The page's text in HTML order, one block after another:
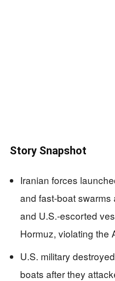
Story Snapshot
Iranian forces
and fast-boat
and U.S.-escorted
Hormuz, violating the
U.S. military
boats after they